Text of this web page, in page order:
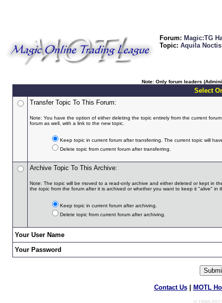
Forum: Magic:TG
Topic: Aquila
Note: Only forum leaders
Select
Transfer Topic To This Forum:
Note: You have the option of either deleting the topic entirely from the current
forum as well, with a link to the new topic.
Keep topic in current forum after transferring. The current topic will
Delete topic from current forum after transferring.
Archive Topic To This Archive:
Note: The topic will be moved to a read-only archive and either deleted or kept in
the topic from the forum after it is archived or whether you want to keep it "alive" in
Keep topic in current forum after archiving.
Delete topic from current forum after archiving.
Your User Name
Your Password
Contact Us| MOTL
© 1996-